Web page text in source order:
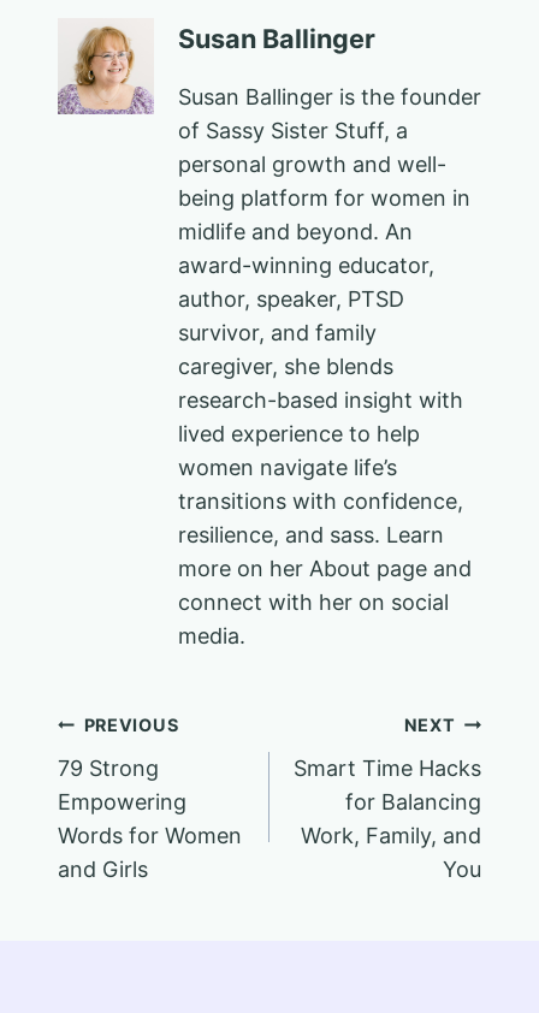
Susan Ballinger
Susan Ballinger is the founder
of Sassy Sister Stuff, a
personal growth and well-
being platform for women in
midlife and beyond. An
award-winning educator,
author, speaker, PTSD
survivor, and family
caregiver, she blends
research-based insight with
lived experience to help
women navigate life’s
transitions with confidence,
resilience, and sass. Learn
more on her About page and
connect with her on social
media.
Post
navigation
PREVIOUS
79 Strong
Empowering
Words for Women
and Girls
NEXT
Smart Time Hacks
for Balancing
Work, Family, and
You